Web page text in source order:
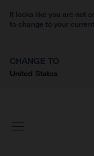
It looks like you are not
to change to your
CHANGE TO
United States